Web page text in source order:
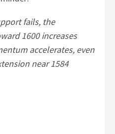
fails, the
1600 increases
accelerates, even
near 1584